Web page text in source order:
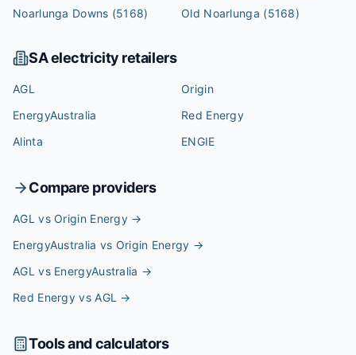
Noarlunga Downs (5168) Old Noarlunga (5168)
SAelectricity retailers
AGL
Origin
EnergyAustralia
Red Energy
Alinta
ENGIE
Compare providers
AGL vs Origin Energy →
EnergyAustralia vs Origin Energy →
AGL vs EnergyAustralia →
Red Energy vs AGL →
Tools and calculators